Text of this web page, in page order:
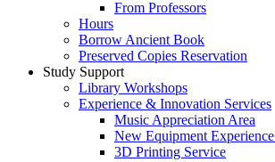
From Professors
Hours
Borrow Ancient Book
Preserved Copies Reservation
Study Support
Library Workshops
Experience & Innovation Services
Music Appreciation Area
New Equipment
3D Printing Service